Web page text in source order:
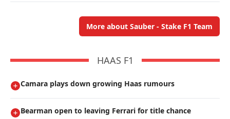
More about Sauber - Stake F1 Team
HAAS F1
Camara plays down growing Haas rumours
Bearman open to leaving Ferrari for title chance